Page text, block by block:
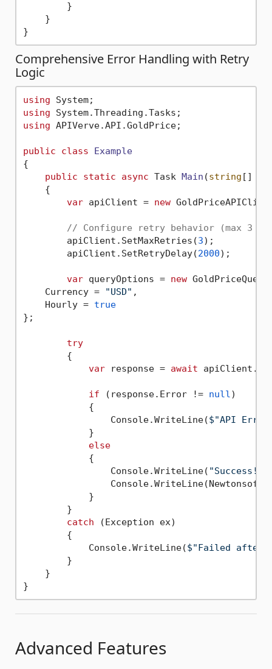
        }
    }
Comprehensive Error Handling with Retry
Logic
using
using
using APIVerve.API.GoldPrice;
public class
Example
{
public
static async Task Main (string []
    {
var apiClient = new
// Configure retry behavior (max 3
        apiClient.SetMaxRetries(
3);
        apiClient.SetRetryDelay(
2000);
var queryOptions = new
    Currency =
"USD" ,
    Hourly =
true
};
try
        {
var response = await
if (response.Error != null)
            {
                Console.WriteLine(
$"API
            }
else
            {
                Console.WriteLine(
"Success!"
            }
        }
catch (Exception ex)
        {
            Console.WriteLine(
$"Failed
        }
    }
Advanced Features